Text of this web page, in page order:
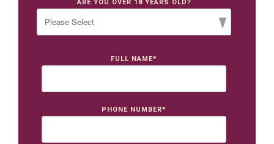
ARE YOU OVER 18 YEARS OLD?
FULL NAME*
PHONE NUMBER*